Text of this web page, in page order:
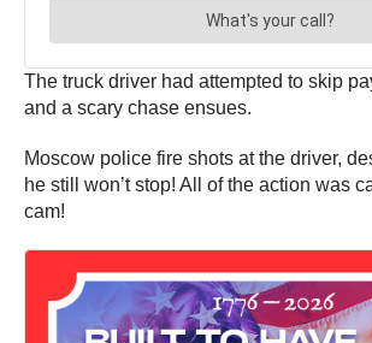
The truck driver had attempted to skip
and a scary chase ensues.
Moscow police fire shots at the driver,
he still won’t stop! All of the action was
cam!